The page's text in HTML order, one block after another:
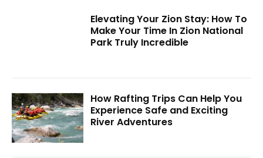
Elevating Your Zion Stay: How To
Make Your Time In Zion National
Park Truly Incredible
How Rafting Trips Can Help You
Experience Safe and Exciting
River Adventures